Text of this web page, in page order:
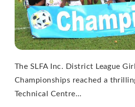
The SLFA Inc. District League
Championships reached a
Technical Centre…